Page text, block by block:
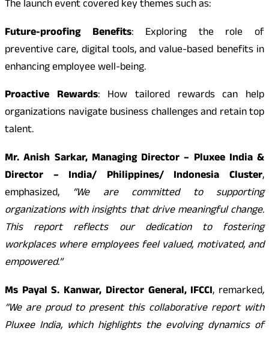
The launch event covered key themes such as:
Future-proofing Benefits: Exploring the role of
preventive care, digital tools, and value-based benefits in
enhancing employee well-being.
Proactive Rewards: How tailored rewards can help
organizations navigate business challenges and retain top
talent.
Mr. Anish Sarkar, Managing Director – Pluxee India &
Director – India/ Philippines/ Indonesia Cluster,
emphasized, “We are committed to supporting
organizations with insights that drive meaningful change.
This report reflects our dedication to fostering
workplaces where employees feel valued, motivated, and
empowered.”
Ms Payal S. Kanwar, Director General, IFCCI, remarked,
“We are proud to present this collaborative report with
Pluxee India, which highlights the evolving dynamics of